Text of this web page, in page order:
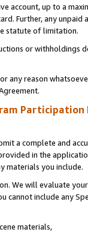
account, up to a
Further, any
statute of limitation.
or
any reason
Participation
a complete and
in the
materials you include.
We will evaluate
cannot include any
materials,